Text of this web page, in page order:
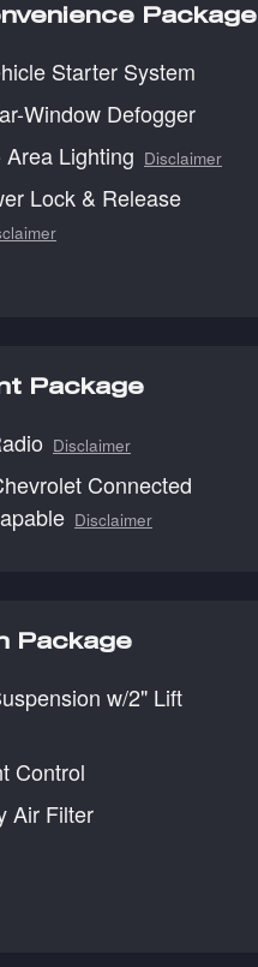
Package
Starter System
Window Defogger
Lighting Disclaimer
Lock & Release
Package
Disclaimer
Connected
Disclaimer
Package
w/2" Lift
Control
Air Filter